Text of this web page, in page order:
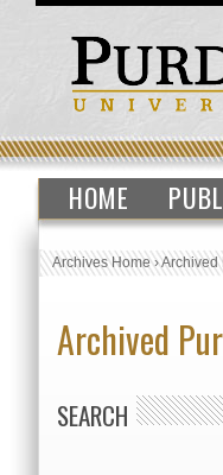
HOME
Archives Home›Archived
Archived
SEARCH